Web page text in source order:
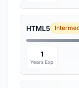
HTML5
1
Years Exp